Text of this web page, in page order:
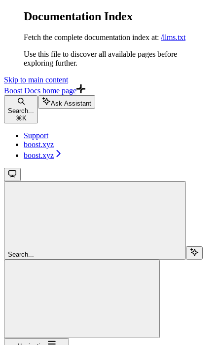
Documentation Index
Fetch the complete documentation index at: /llms.txt
Use this file to discover all available pages before
exploring further.
Skip to main content
Boost Docs home page
Search...
⌘ K
Ask Assistant
Support
boost.xyz
boost.xyz
Search...